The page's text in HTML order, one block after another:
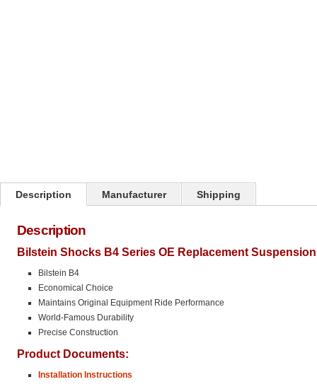
Description Manufacturer Shipping
Description
Bilstein Shocks B4 Series OE Replacement
Bilstein B4
Economical Choice
Maintains Original Equipment Ride Performance
World-Famous Durability
Precise Construction
Product Documents:
Installation Instructions